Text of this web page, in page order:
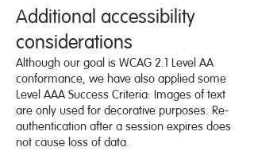
Additional accessibility
considerations
Although our goal is WCAG 2.1 Level AA
conformance, we have also applied some
Level AAA Success Criteria: Images of text
are only used for decorative purposes. Re-
authentication after a session expires does
not cause loss of data.